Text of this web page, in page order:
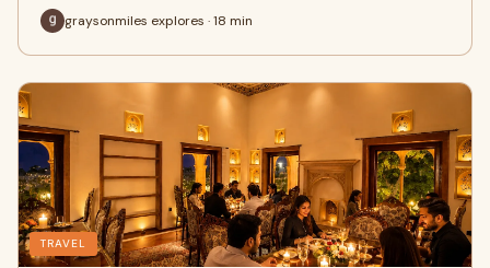
graysonmiles explores · 18 min
TRAVEL